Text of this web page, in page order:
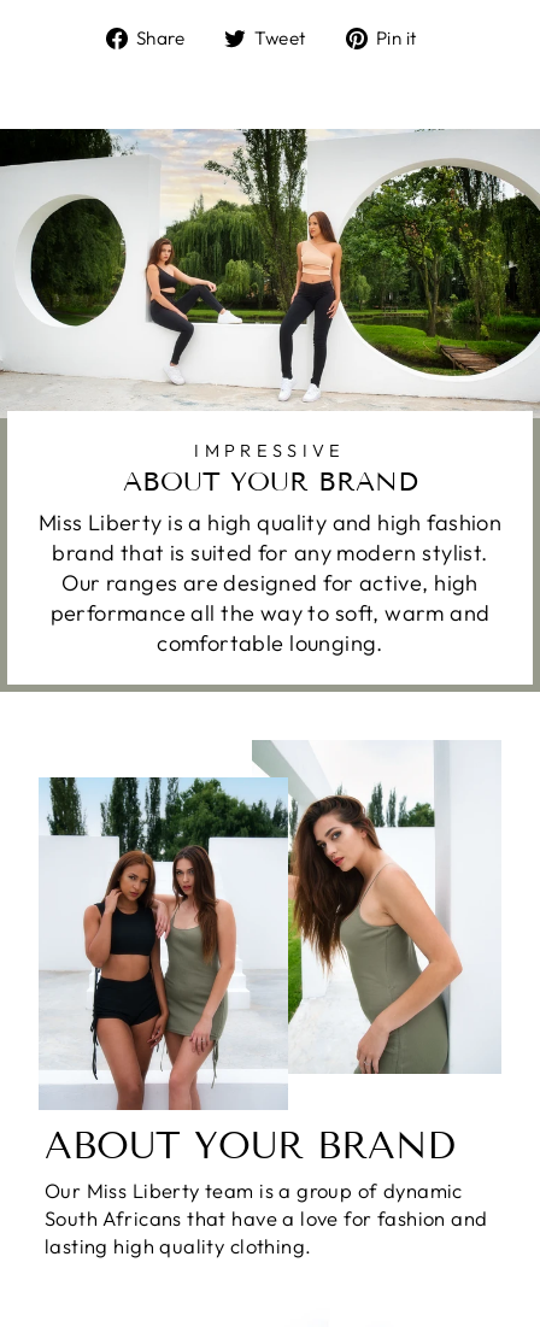
Share
ShareTweet
TweetPin it
IMPRESSIVE
ABOUT YOUR BRAND
Miss Liberty is a high quality and high fashion
brand that is suited for any modern stylist.
Our ranges are designed for active, high
performance all the way to soft, warm and
comfortable lounging.
ABOUT YOUR BRAND
Our Miss Liberty team is a group of dynamic
South Africans that have a love for fashion and
lasting high quality clothing.